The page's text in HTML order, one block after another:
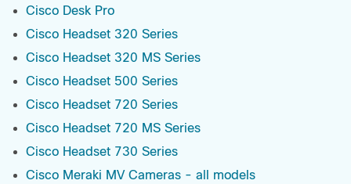
Cisco Desk Pro
Cisco Headset 320 Series
Cisco Headset 320 MS Series
Cisco Headset 500 Series
Cisco Headset 720 Series
Cisco Headset 720 MS Series
Cisco Headset 730 Series
Cisco Meraki MV Cameras - all models